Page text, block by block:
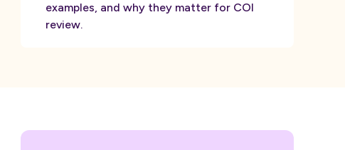
examples, and why they matter for COI
review.